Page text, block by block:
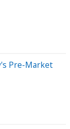
Pre-Market